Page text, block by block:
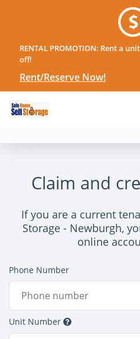
RENTAL PROMOTION: Rent a
off!
Rent/Reserve Now!
Claim and
If you are a current
Storage - Newburgh,
online
Phone Number
Unit Number